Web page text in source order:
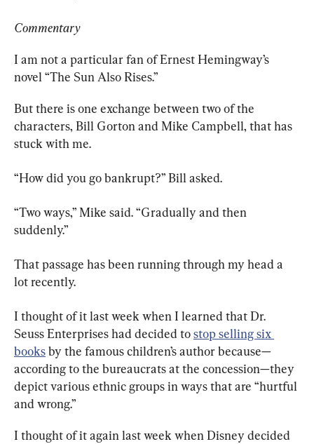
Commentary
I am not a particular fan of Ernest Hemingway’s
novel “The Sun Also Rises.”
But there is one exchange between two of the
characters, Bill Gorton and Mike Campbell, that has
stuck with me.
“How did you go bankrupt?” Bill asked.
“Two ways,” Mike said. “Gradually and then
suddenly.”
That passage has been running through my head a
lot recently.
I thought of it last week when I learned that Dr.
Seuss Enterprises had decided to stop selling six
books by the famous children’s author because—
according to the bureaucrats at the concession—they
depict various ethnic groups in ways that are “hurtful
and wrong.”
I thought of it again last week when Disney decided